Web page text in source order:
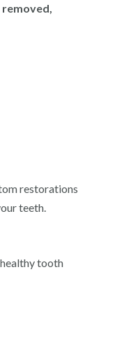
restorations
teeth.
tooth